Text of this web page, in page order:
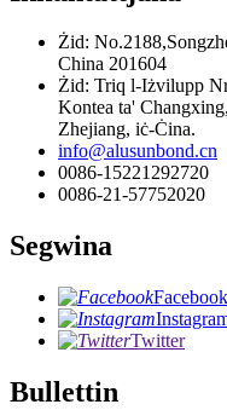
Żid:
China 201604
Żid: Triq l-Iżvilupp
Kontea ta'
Zhejiang, iċ-Ċina.
info@alusunbond.cn
0086-15221292720
0086-21-57752020
Segwina
Facebook
Twitter
Bullettin